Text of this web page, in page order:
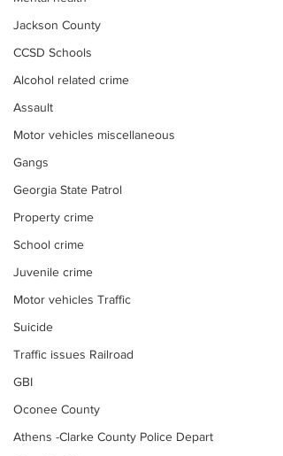
Jackson County
CCSD Schools
Alcohol related crime
Assault
Motor vehicles miscellaneous
Gangs
Georgia State Patrol
Property crime
School crime
Juvenile crime
Motor vehicles Traffic
Suicide
Traffic issues Railroad
GBI
Oconee County
Athens -Clarke County Police Depart